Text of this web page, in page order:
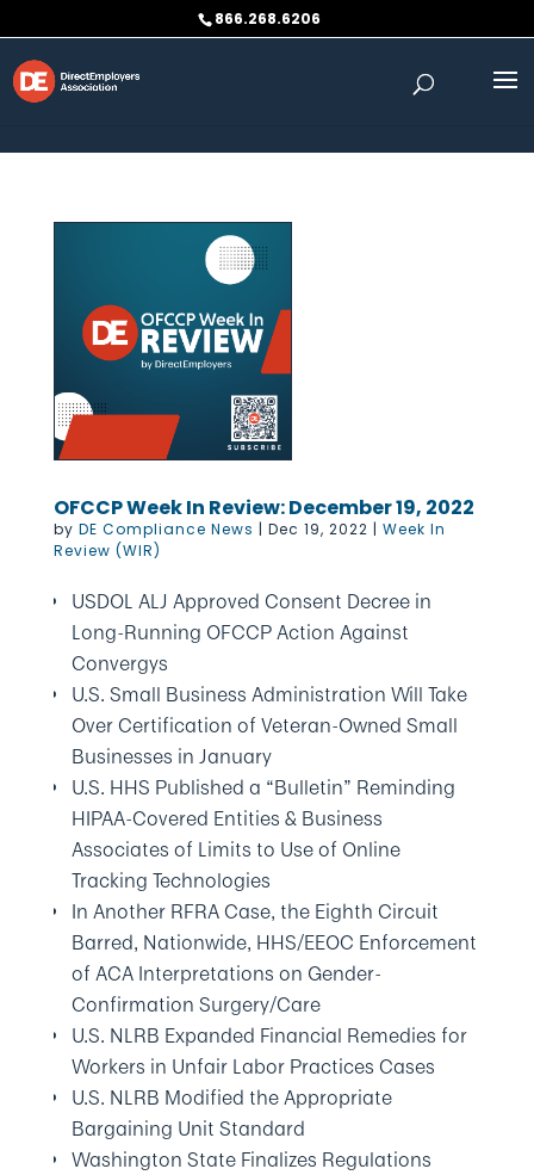
866.268.6206
OFCCP Week In Review: December 19, 2022
by DE Compliance News | Dec 19, 2022 | Week In
Review (WIR)
USDOL ALJ Approved Consent Decree in
Long-Running OFCCP Action Against
Convergys
U.S. Small Business Administration Will Take
Over Certification of Veteran-Owned Small
Businesses in January
U.S. HHS Published a “Bulletin” Reminding
HIPAA-Covered Entities & Business
Associates of Limits to Use of Online
Tracking Technologies
In Another RFRA Case, the Eighth Circuit
Barred, Nationwide, HHS/EEOC Enforcement
of ACA Interpretations on Gender-
Confirmation Surgery/Care
U.S. NLRB Expanded Financial Remedies for
Workers in Unfair Labor Practices Cases
U.S. NLRB Modified the Appropriate
Bargaining Unit Standard
Washington State Finalizes Regulations